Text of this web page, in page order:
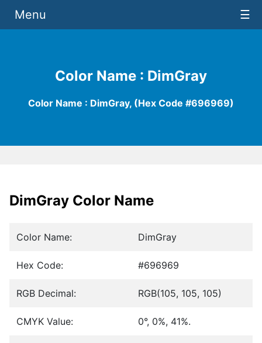
Color Name : DimGray
Color Name : DimGray, (Hex Code #696969)
Menu ☰
DimGray Color Name
Color Name: DimGray
Hex Code: #696969
RGB Decimal: RGB(105, 105, 105)
CMYK Value: 0°, 0%, 41%.